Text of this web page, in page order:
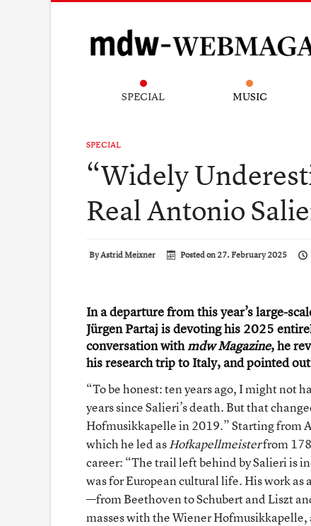
SPECIAL MUSIC
SPECIAL
“Widely
Real Antonio
ByAstrid Meixner Posted on27. February 2025
In a departure from this year’s large-
Jürgen Partaj is devoting his 2025
conversation withmdw Magazine, he
his research trip to Italy, and pointed
“To be honest: ten years ago, I might not
years since Salieri’s death. But that
Hofmusikkapelle in 2019.” Starting from
which he led as Hofkapellmeisterfrom
career: “The trail left behind by Salieri is
was for European cultural life. His work
—from Beethoven to Schubert and Liszt
masses with the Wiener